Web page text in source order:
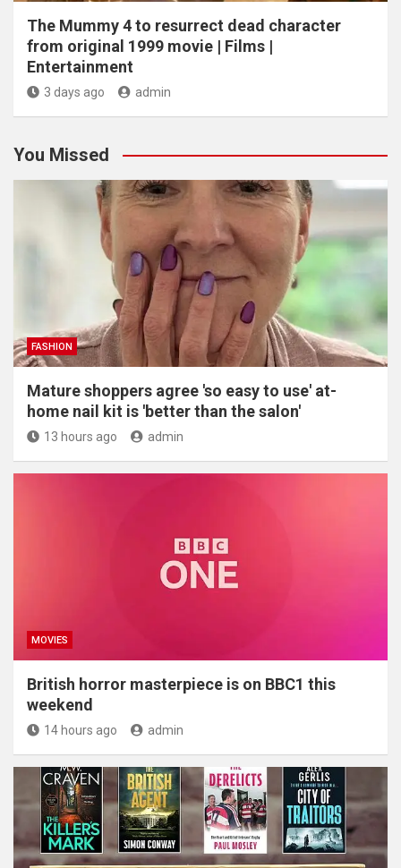
The Mummy 4 to resurrect dead character
from original 1999 movie | Films |
Entertainment
3 days ago admin
You Missed
FASHION
Mature shoppers agree 'so easy to use' at-
home nail kit is 'better than the salon'
13 hours ago admin
MOVIES
British horror masterpiece is on BBC1 this
weekend
14 hours ago admin